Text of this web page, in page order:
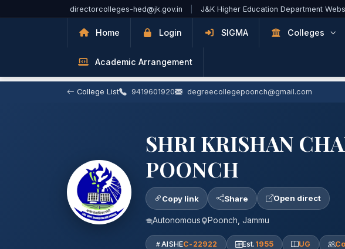
Skip to Main Contentdirectorcolleges-hed@jk.gov.in J&K Higher Education Department
Home Login SIGMA Colleges
Academic Arrangement
College List 9419601920 degreecollegepoonch@gmail.com
SHRI KRISHAN
POONCH
Copy link Share Open direct
Autonomous Poonch, Jammu
AISHEC-22922 Est. 1955 UG